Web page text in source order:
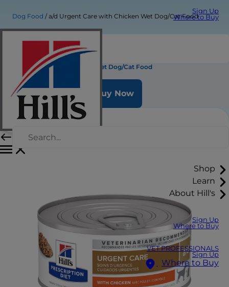
Sign Up
Where to Buy
Shop
Learn
About Hill's
Sign Up
Where to Buy
VET PROFESSIONALS
Sign Up
Where to Buy
Dog Food a/d Urgent Care with Chicken Wet Dog/Cat Food
a/d Urgent Care with Chicken Wet Dog/Cat Food
Buy Now